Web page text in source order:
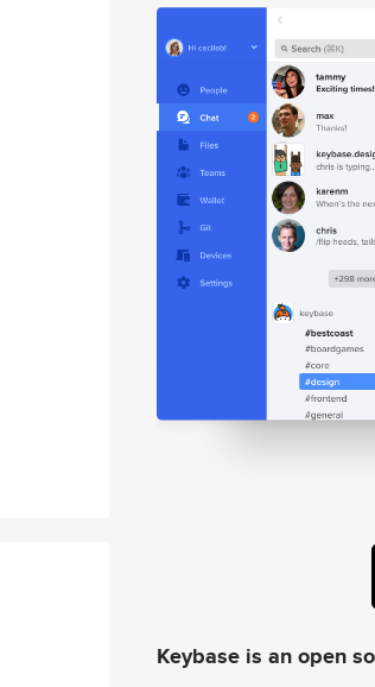
Keybase is an open